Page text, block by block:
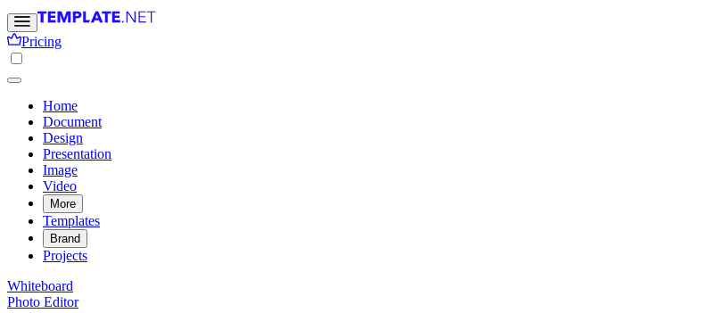
Pricing
Home
Document
Design
Presentation
Image
Video
More
Templates
Brand
Projects
Whiteboard
Photo Editor